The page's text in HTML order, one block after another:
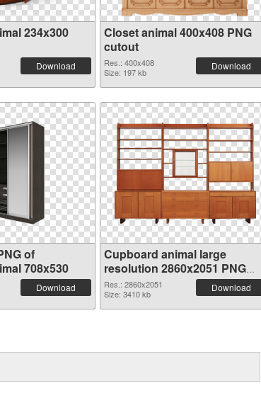
234x300
Download
Closet animal 400x408 PNG
cutout
Res.: 400x408
Size: 197 kb
Download
of
708x530
Download
Cupboard animal large
resolution 2860x2051 PNG
picture
Res.: 2860x2051
Size: 3410 kb
Download